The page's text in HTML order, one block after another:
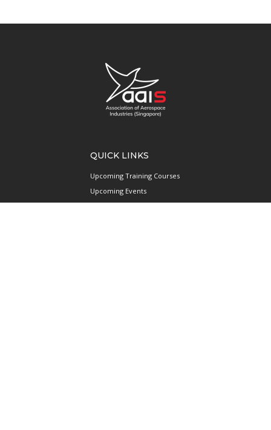
QUICK LINKS
Upcoming Training Courses
Upcoming Events